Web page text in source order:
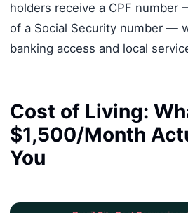
holders receive a CPF number
of a Social Security number —
banking access and local
Cost of Living:
$1,500/Month
You